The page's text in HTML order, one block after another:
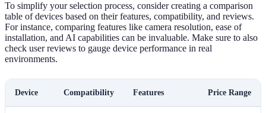
To simplify your selection process, consider creating a comparison
table of devices based on their features, compatibility, and reviews.
For instance, comparing features like camera resolution, ease of
installation, and AI capabilities can be invaluable. Make sure to also
check user reviews to gauge device performance in real
environments.
Device Compatibility Features Price Range